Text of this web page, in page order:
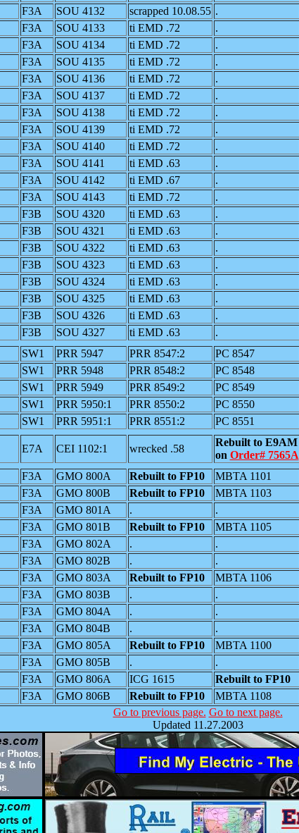
F3A SOU 4132 scrapped 10.08.55 .
F3A SOU 4133 ti EMD .72 .
F3A SOU 4134 ti EMD .72 .
F3A SOU 4135 ti EMD .72 .
F3A SOU 4136 ti EMD .72 .
F3A SOU 4137 ti EMD .72 .
F3A SOU 4138 ti EMD .72 .
F3A SOU 4139 ti EMD .72 .
F3A SOU 4140 ti EMD .72 .
F3A SOU 4141 ti EMD .63 .
F3A SOU 4142 ti EMD .67 .
F3A SOU 4143 ti EMD .72 .
F3B SOU 4320 ti EMD .63 .
F3B SOU 4321 ti EMD .63 .
F3B SOU 4322 ti EMD .63 .
F3B SOU 4323 ti EMD .63 .
F3B SOU 4324 ti EMD .63 .
F3B SOU 4325 ti EMD .63 .
F3B SOU 4326 ti EMD .63 .
F3B SOU 4327 ti EMD .63 .
SW1 PRR 5947 PRR 8547:2 PC 8547
SW1 PRR 5948 PRR 8548:2 PC 8548
SW1 PRR 5949 PRR 8549:2 PC 8549
SW1 PRR 5950:1 PRR 8550:2 PC 8550
SW1 PRR 5951:1 PRR 8551:2 PC 8551
E7A CEI 1102:1 wrecked .58
Rebuilt to E9AM
on Order# 7565A
F3A GMO 800A Rebuilt to FP10 MBTA 1101
F3A GMO 800B Rebuilt to FP10 MBTA 1103
F3A GMO 801A . .
F3A GMO 801B Rebuilt to FP10 MBTA 1105
F3A GMO 802A . .
F3A GMO 802B . .
F3A GMO 803A Rebuilt to FP10 MBTA 1106
F3A GMO 803B . .
F3A GMO 804A . .
F3A GMO 804B . .
F3A GMO 805A Rebuilt to FP10 MBTA 1100
F3A GMO 805B . .
F3A GMO 806A ICG 1615 Rebuilt to FP10
F3A GMO 806B Rebuilt to FP10 MBTA 1108
Go to previous page. Go to next page.
Updated 11.27.2003